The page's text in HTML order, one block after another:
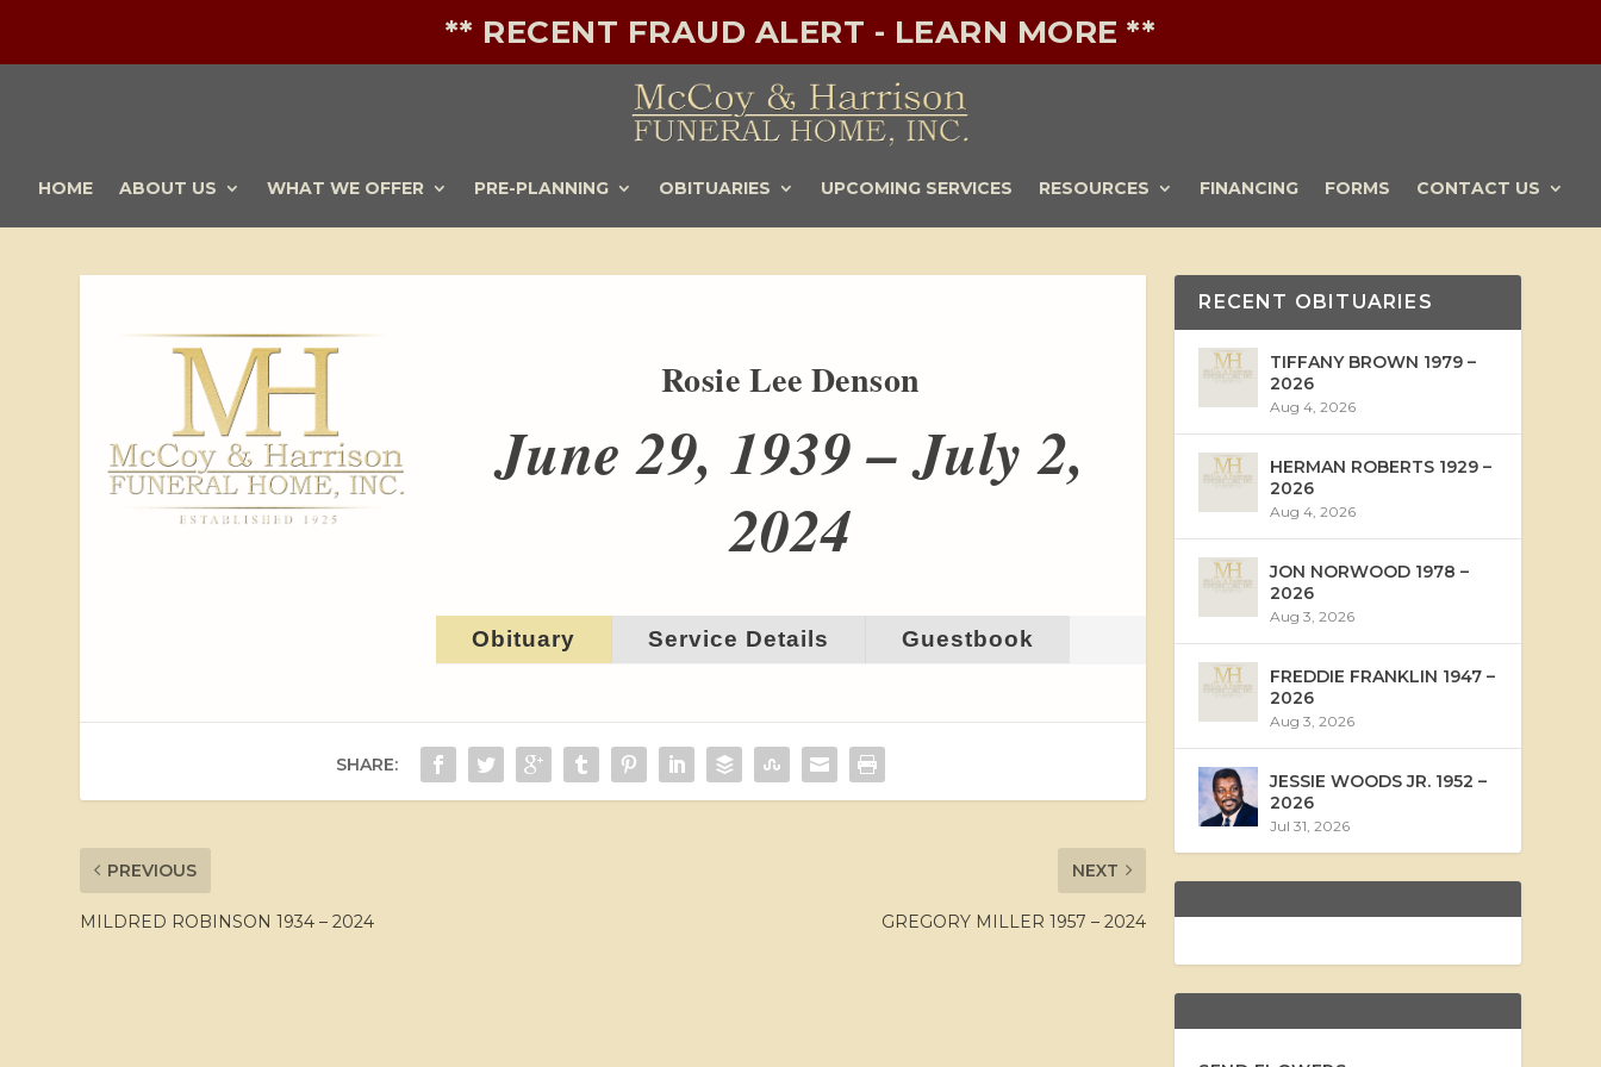
** RECENT FRAUD ALERT - LEARN MORE **
HOME ABOUT US WHAT WE OFFER PRE-PLANNING OBITUARIES UPCOMING SERVICES RESOURCES FINANCING FORMS CONTACT US
Rosie Lee Denson
June 29, 1939 – July 2,
2024
Obituary Service Details Guestbook
SHARE:
PREVIOUS
MILDRED ROBINSON 1934 – 2024
NEXT
GREGORY MILLER 1957 – 2024
RECENT OBITUARIES
TIFFANY BROWN 1979 –
2026
Aug 4, 2026
HERMAN ROBERTS 1929 –
2026
Aug 4, 2026
JON NORWOOD 1978 –
2026
Aug 3, 2026
FREDDIE FRANKLIN 1947 –
2026
Aug 3, 2026
JESSIE WOODS JR. 1952 –
2026
Jul 31, 2026